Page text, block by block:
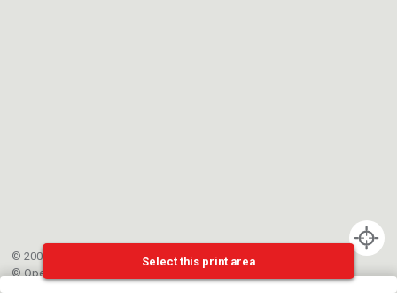
© 2002-{{mainCtrl.copyrightYear}} EPFL
©OpenStreetMap
Select this print area